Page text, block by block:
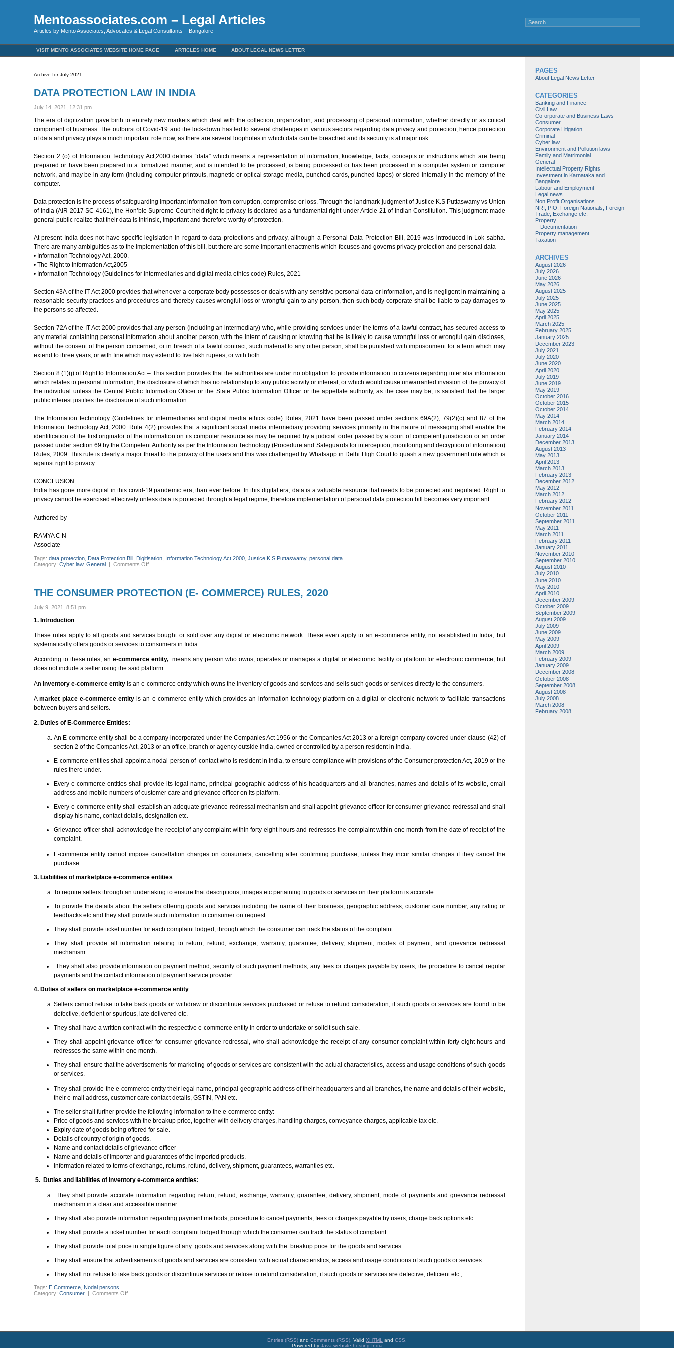
Mentoassociates.com – Legal Articles
Articles by Mento Associates, Advocates & Legal Consultants – Bangalore
VISIT MENTO ASSOCIATES WEBSITE HOME PAGE ARTICLES HOME ABOUT LEGAL NEWS LETTER
Archive for July 2021
DATA PROTECTION LAW IN INDIA
July 14, 2021, 12:31 pm
The era of digitization gave birth to entirely new markets which deal with the collection, organization, and processing of personal information, whether directly or as critical
component of business. The outburst of Covid-19 and the lock-down has led to several challenges in various sectors regarding data privacy and protection; hence protection
of data and privacy plays a much important role now, as there are several loopholes in which data can be breached and its security is at major risk.
Section 2 (o) of Information Technology Act,2000 defines “data” which means a representation of information, knowledge, facts, concepts or instructions which are being
prepared or have been prepared in a formalized manner, and is intended to be processed, is being processed or has been processed in a computer system or computer
network, and may be in any form (including computer printouts, magnetic or optical storage media, punched cards, punched tapes) or stored internally in the memory of the
computer.
Data protection is the process of safeguarding important information from corruption, compromise or loss. Through the landmark judgment of Justice K.S Puttaswamy vs Union
of India (AIR 2017 SC 4161), the Hon’ble Supreme Court held right to privacy is declared as a fundamental right under Article 21 of Indian Constitution. This judgment made
general public realize that their data is intrinsic, important and therefore worthy of protection.
At present India does not have specific legislation in regard to data protections and privacy, although a Personal Data Protection Bill, 2019 was introduced in Lok sabha.
There are many ambiguities as to the implementation of this bill, but there are some important enactments which focuses and governs privacy protection and personal data
• Information Technology Act, 2000.
• The Right to Information Act,2005
• Information Technology (Guidelines for intermediaries and digital media ethics code) Rules, 2021
Section 43A of the IT Act 2000 provides that whenever a corporate body possesses or deals with any sensitive personal data or information, and is negligent in maintaining a
reasonable security practices and procedures and thereby causes wrongful loss or wrongful gain to any person, then such body corporate shall be liable to pay damages to
the persons so affected.
Section 72A of the IT Act 2000 provides that any person (including an intermediary) who, while providing services under the terms of a lawful contract, has secured access to
any material containing personal information about another person, with the intent of causing or knowing that he is likely to cause wrongful loss or wrongful gain discloses,
without the consent of the person concerned, or in breach of a lawful contract, such material to any other person, shall be punished with imprisonment for a term which may
extend to three years, or with fine which may extend to five lakh rupees, or with both.
Section 8 (1)(j) of Right to Information Act – This section provides that the authorities are under no obligation to provide information to citizens regarding inter alia information
which relates to personal information, the disclosure of which has no relationship to any public activity or interest, or which would cause unwarranted invasion of the privacy of
the individual unless the Central Public Information Officer or the State Public Information Officer or the appellate authority, as the case may be, is satisfied that the larger
public interest justifies the disclosure of such information.
The Information technology (Guidelines for intermediaries and digital media ethics code) Rules, 2021 have been passed under sections 69A(2), 79(2)(c) and 87 of the
Information Technology Act, 2000. Rule 4(2) provides that a significant social media intermediary providing services primarily in the nature of messaging shall enable the
identification of the first originator of the information on its computer resource as may be required by a judicial order passed by a court of competent jurisdiction or an order
passed under section 69 by the Competent Authority as per the Information Technology (Procedure and Safeguards for interception, monitoring and decryption of information)
Rules, 2009. This rule is clearly a major threat to the privacy of the users and this was challenged by Whatsapp in Delhi High Court to quash a new government rule which is
against right to privacy.
CONCLUSION:
India has gone more digital in this covid-19 pandemic era, than ever before. In this digital era, data is a valuable resource that needs to be protected and regulated. Right to
privacy cannot be exercised effectively unless data is protected through a legal regime; therefore implementation of personal data protection bill becomes very important.
Authored by
RAMYA C N
Associate
Tags:data protection Data Protection Bill Digitisation Information Technology Act 2000 ,Justice K S Puttaswamy,personal data
Category:Cyber law,General |Comments Offon
INDIA
THE CONSUMER PROTECTION (E- COMMERCE) RULES, 2020
July 9, 2021, 8:51 pm
1. Introduction
These rules apply to all goods and services bought or sold over any digital or electronic network. These even apply to an e-commerce entity, not established in India, but
systematically offers goods or services to consumers in India.
According to these rules, an e-commerce entity, means any person who owns, operates or manages a digital or electronic facility or platform for electronic commerce, but
does not include a seller using the said platform.
Aninventory e-commerce entity is an e-commerce entity which owns the inventory of goods and services and sells such goods or services directly to the consumers.
Amarket place e-commerce entityis an e-commerce entity which provides an information technology platform on a digital or electronic network to facilitate transactions
between buyers and sellers.
2. Duties of E-Commerce Entities:
An E-commerce entity shall be a company incorporated under the Companies Act 1956 or the Companies Act 2013 or a foreign company covered under clause (42) of
section 2 of the Companies Act, 2013 or an office, branch or agency outside India, owned or controlled by a person resident in India.
E-commerce entities shall appoint a nodal person of contact who is resident in India, to ensure compliance with provisions of the Consumer protection Act, 2019 or the
rules there under.
Every e-commerce entities shall provide its legal name, principal geographic address of his headquarters and all branches, names and details of its website, email
address and mobile numbers of customer care and grievance officer on its platform.
Every e-commerce entity shall establish an adequate grievance redressal mechanism and shall appoint grievance officer for consumer grievance redressal and shall
display his name, contact details, designation etc.
Grievance officer shall acknowledge the receipt of any complaint within forty-eight hours and redresses the complaint within one month from the date of receipt of the
complaint.
E-commerce entity cannot impose cancellation charges on consumers, cancelling after confirming purchase, unless they incur similar charges if they cancel the
purchase.
3. Liabilities of marketplace e-commerce entities
To require sellers through an undertaking to ensure that descriptions, images etc pertaining to goods or services on their platform is accurate.
To provide the details about the sellers offering goods and services including the name of their business, geographic address, customer care number, any rating or
feedbacks etc and they shall provide such information to consumer on request.
They shall provide ticket number for each complaint lodged, through which the consumer can track the status of the complaint.
They shall provide all information relating to return, refund, exchange, warranty, guarantee, delivery, shipment, modes of payment, and grievance redressal
mechanism.
They shall also provide information on payment method, security of such payment methods, any fees or charges payable by users, the procedure to cancel regular
payments and the contact information of payment service provider.
4. Duties of sellers on marketplace e-commerce entity
Sellers cannot refuse to take back goods or withdraw or discontinue services purchased or refuse to refund consideration, if such goods or services are found to be
defective, deficient or spurious, late delivered etc.
They shall have a written contract with the respective e-commerce entity in order to undertake or solicit such sale.
They shall appoint grievance officer for consumer grievance redressal, who shall acknowledge the receipt of any consumer complaint within forty-eight hours and
redresses the same within one month.
They shall ensure that the advertisements for marketing of goods or services are consistent with the actual characteristics, access and usage conditions of such goods
or services.
They shall provide the e-commerce entity their legal name, principal geographic address of their headquarters and all branches, the name and details of their website,
their e-mail address, customer care contact details, GSTIN, PAN etc.
The seller shall further provide the following information to the e-commerce entity:
Price of goods and services with the breakup price, together with delivery charges, handling charges, conveyance charges, applicable tax etc.
Expiry date of goods being offered for sale.
Details of country of origin of goods.
Name and contact details of grievance officer
Name and details of importer and guarantees of the imported products.
Information related to terms of exchange, returns, refund, delivery, shipment, guarantees, warranties etc.
5. Duties and liabilities of inventory e-commerce entities:
They shall provide accurate information regarding return, refund, exchange, warranty, guarantee, delivery, shipment, mode of payments and grievance redressal
mechanism in a clear and accessible manner.
They shall also provide information regarding payment methods, procedure to cancel payments, fees or charges payable by users, charge back options etc.
They shall provide a ticket number for each complaint lodged through which the consumer can track the status of complaint.
They shall provide total price in single figure of any goods and services along with the breakup price for the goods and services.
They shall ensure that advertisements of goods and services are consistent with actual characteristics, access and usage conditions of such goods or services.
They shall not refuse to take back goods or discontinue services or refuse to refund consideration, if such goods or services are defective, deficient etc.,
Tags: E Commerce Nodal persons
Category:Consumer |Comments Offon
PAGES
About Legal News Letter
CATEGORIES
Banking and Finance
Civil Law
Co-orporate and Business Laws
Consumer
Corporate Litigation
Criminal
Cyber law
Environment and Pollution laws
Family and Matrimonial
General
Intellectual Property Rights
Investment in Karnataka and
Bangalore
Labour and Employment
Legal news
Non Profit Organisations
NRI, PIO, Foreign Nationals, Foreign
Trade, Exchange etc.
Property
Documentation
Property management
Taxation
ARCHIVES
August 2026
July 2026
June 2026
May 2026
August 2025
July 2025
June 2025
May 2025
April 2025
March 2025
February 2025
January 2025
December 2023
July 2021
July 2020
June 2020
April 2020
July 2019
June 2019
May 2019
October 2016
October 2015
October 2014
May 2014
March 2014
February 2014
January 2014
December 2013
August 2013
May 2013
April 2013
March 2013
February 2013
December 2012
May 2012
March 2012
February 2012
November 2011
October 2011
September 2011
May 2011
March 2011
February 2011
January 2011
November 2010
September 2010
August 2010
July 2010
June 2010
May 2010
April 2010
December 2009
October 2009
September 2009
August 2009
July 2009
June 2009
May 2009
April 2009
March 2009
February 2009
January 2009
December 2008
October 2008
September 2008
August 2008
July 2008
March 2008
February 2008
Entries (RSS) and Comments (RSS) . Valid XHTML and CSS
Powered by Java website hosting India